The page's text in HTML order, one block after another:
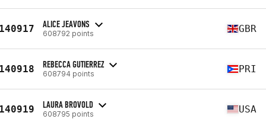
ALICE JEAVONS
608792 points GBR
REBECCA GUTIERREZ
608794 points PRI
LAURA BROVOLD
608795 points USA